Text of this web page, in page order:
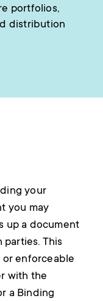
portfolios,
distribution
your
you may
up a document
This
enforceable
with the
a Binding